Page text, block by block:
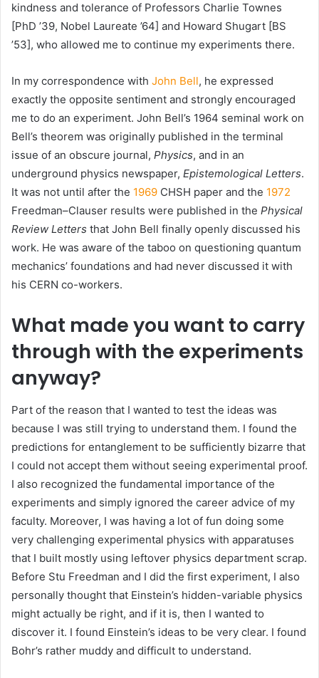
kindness and tolerance of Professors Charlie Townes
[PhD ’39, Nobel Laureate ’64] and Howard Shugart [BS
’53], who allowed me to continue my experiments there.
In my correspondence with John Bell, he expressed
exactly the opposite sentiment and strongly encouraged
me to do an experiment. John Bell’s 1964 seminal work on
Bell’s theorem was originally published in the terminal
issue of an obscure journal, Physics, and in an
underground physics newspaper, Epistemological Letters.
It was not until after the 1969 CHSH paper and the 1972
Freedman–Clauser results were published in the Physical
Review Letters that John Bell finally openly discussed his
work. He was aware of the taboo on questioning quantum
mechanics’ foundations and had never discussed it with
his CERN co-workers.
What made you want to carry
through with the experiments
anyway?
Part of the reason that I wanted to test the ideas was
because I was still trying to understand them. I found the
predictions for entanglement to be sufficiently bizarre that
I could not accept them without seeing experimental proof.
I also recognized the fundamental importance of the
experiments and simply ignored the career advice of my
faculty. Moreover, I was having a lot of fun doing some
very challenging experimental physics with apparatuses
that I built mostly using leftover physics department scrap.
Before Stu Freedman and I did the first experiment, I also
personally thought that Einstein’s hidden-variable physics
might actually be right, and if it is, then I wanted to
discover it. I found Einstein’s ideas to be very clear. I found
Bohr’s rather muddy and difficult to understand.